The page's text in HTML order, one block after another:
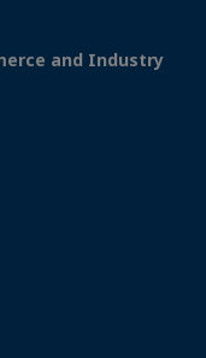
and Industry